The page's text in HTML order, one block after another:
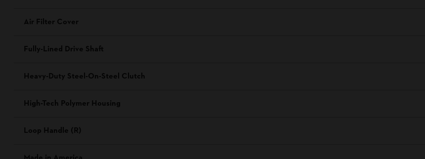
Air Filter Cover
Fully-Lined Drive Shaft
Heavy-Duty Steel-On-Steel Clutch
High-Tech Polymer Housing
Loop Handle (R)